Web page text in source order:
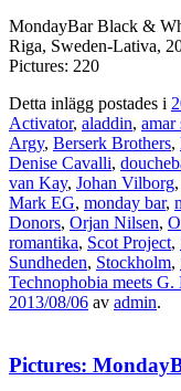
MondayBar Black &
Riga, Sweden-Lativa,
Pictures: 220
Detta inlägg postades i
Activator, aladdin, amar
Argy, Berserk Brothers,
Denise Cavalli,
van Kay, Johan Vilborg,
Mark EG, monday bar,
Donors, Orjan Nilsen,
romantika, Scot Project,
Sundheden, Stockholm,
Technophobia meets G.
2013/08/06 av admin.
Pictures: